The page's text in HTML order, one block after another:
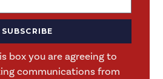
box you are agreeing to
communications from
SUBSCRIBE